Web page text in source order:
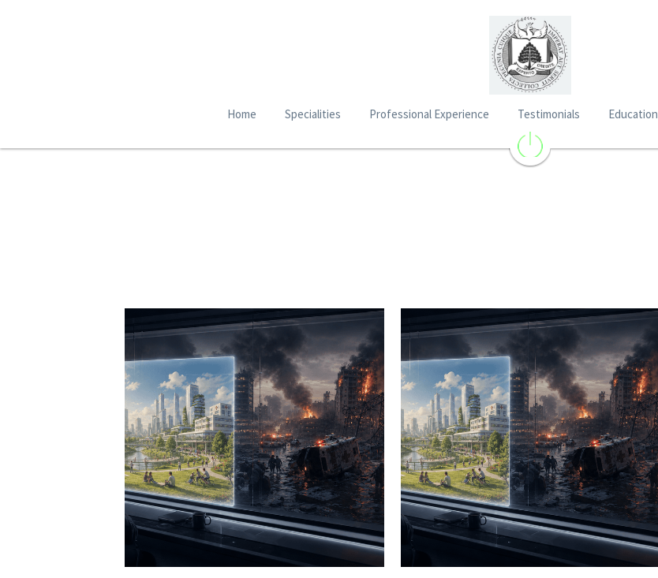
Home Specialities Professional Experience Testimonials Education